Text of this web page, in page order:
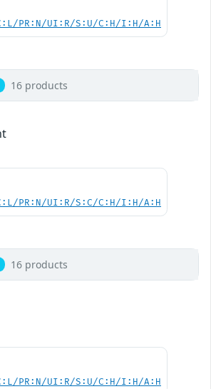
PR:N/UI:R/S:U/C:H/I:H/A:H
16 products
PR:N/UI:R/S:C/C:H/I:H/A:H
16 products
PR:N/UI:R/S:U/C:H/I:H/A:H